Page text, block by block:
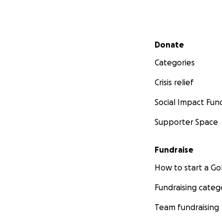
Secondary menu
Donate
Categories
Crisis relief
Social Impact
Supporter Space
Fundraise
How to start a
Fundraising
Team fundraising